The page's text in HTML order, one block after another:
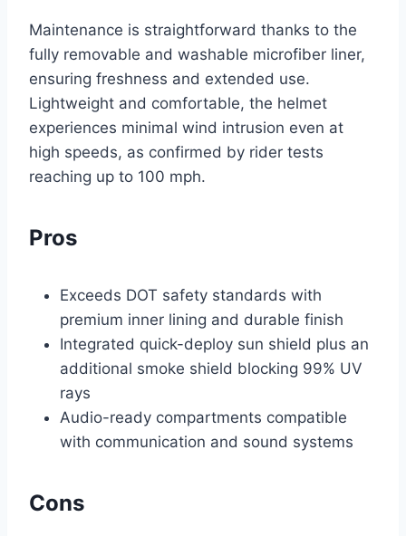
Maintenance is straightforward thanks to the
fully removable and washable microfiber liner,
ensuring freshness and extended use.
Lightweight and comfortable, the helmet
experiences minimal wind intrusion even at
high speeds, as confirmed by rider tests
reaching up to 100 mph.
Pros
Exceeds DOT safety standards with
premium inner lining and durable finish
Integrated quick-deploy sun shield plus an
additional smoke shield blocking 99% UV
rays
Audio-ready compartments compatible
with communication and sound systems
Cons